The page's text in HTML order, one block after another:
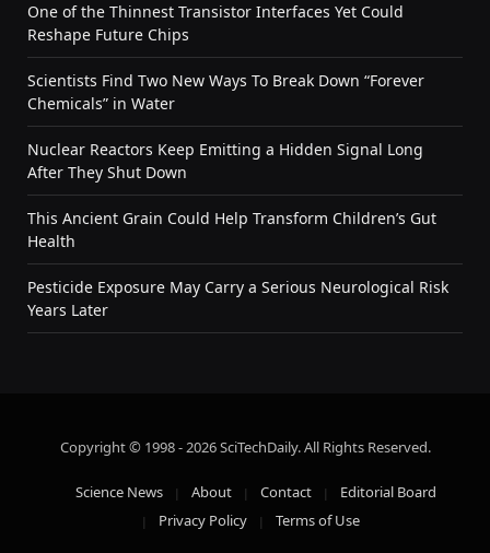
One of the Thinnest Transistor Interfaces Yet Could
Reshape Future Chips
Scientists Find Two New Ways To Break Down “Forever
Chemicals” in Water
Nuclear Reactors Keep Emitting a Hidden Signal Long
After They Shut Down
This Ancient Grain Could Help Transform Children’s Gut
Health
Pesticide Exposure May Carry a Serious Neurological Risk
Years Later
Copyright © 1998 - 2026 SciTechDaily. All Rights Reserved.
Science News About Contact
Editorial Board
Privacy Policy
Terms of Use